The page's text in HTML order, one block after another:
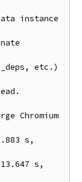
instance
etc.)
Chromium
s,
s,